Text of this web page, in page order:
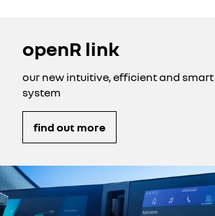
openR link
our new intuitive, efficient and
system
find out more